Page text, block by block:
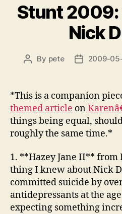
Stunt 2009:
Nick
Post
By pete
Post2009-
*This is a companion
themed article on
things being equal,
roughly the same time.*
1. **Hazey Jane II** from
thing I knew about Nick
committed suicide by
antidepressants at the
expecting something